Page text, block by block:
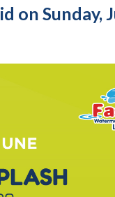
on Sunday,